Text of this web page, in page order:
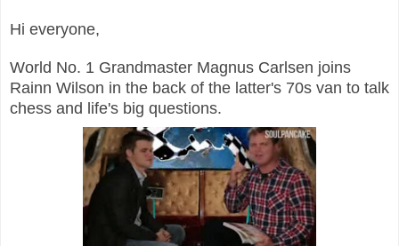
Hi everyone,
World No. 1 Grandmaster Magnus Carlsen joins
Rainn Wilson in the back of the latter's 70s van to talk
chess and life's big questions.